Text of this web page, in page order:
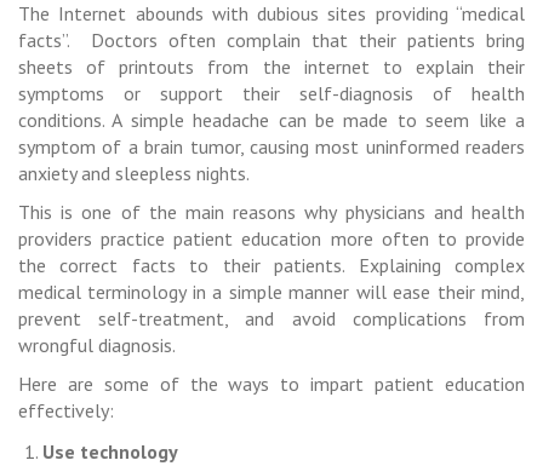
The Internet abounds with dubious sites providing “medical
facts”. Doctors often complain that their patients bring
sheets of printouts from the internet to explain their
symptoms or support their self-diagnosis of health
conditions. A simple headache can be made to seem like a
symptom of a brain tumor, causing most uninformed readers
anxiety and sleepless nights.
This is one of the main reasons why physicians and health
providers practice patient education more often to provide
the correct facts to their patients. Explaining complex
medical terminology in a simple manner will ease their mind,
prevent self-treatment, and avoid complications from
wrongful diagnosis.
Here are some of the ways to impart patient education
effectively:
Use technology